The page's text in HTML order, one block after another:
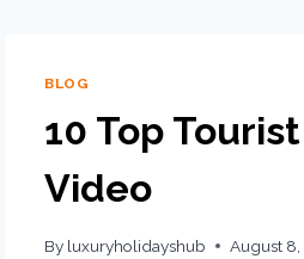
BLOG
10 Top
Video
By luxuryholidayshub August 8,